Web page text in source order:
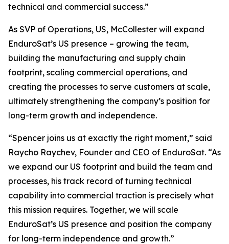
technical and commercial success.”
As SVP of Operations, US, McCollester will expand
EnduroSat’s US presence – growing the team,
building the manufacturing and supply chain
footprint, scaling commercial operations, and
creating the processes to serve customers at scale,
ultimately strengthening the company’s position for
long-term growth and independence.
“Spencer joins us at exactly the right moment,” said
Raycho Raychev, Founder and CEO of EnduroSat. “As
we expand our US footprint and build the team and
processes, his track record of turning technical
capability into commercial traction is precisely what
this mission requires. Together, we will scale
EnduroSat’s US presence and position the company
for long-term independence and growth.”